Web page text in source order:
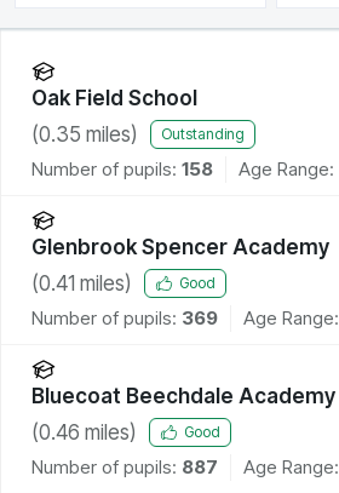
Oak Field School
(0.35 miles) Outstanding
Number of pupils: 158 Age Range:
Glenbrook Spencer Academy
(0.41 miles) Good
Number of pupils: 369 Age Range:
Bluecoat Beechdale Academy
(0.46 miles) Good
Number of pupils: 887 Age Range: